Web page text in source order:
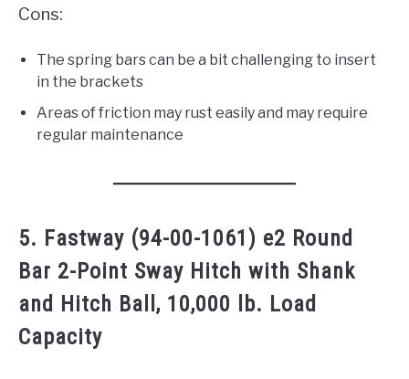
Cons:
The spring bars can be a bit challenging to insert
in the brackets
Areas of friction may rust easily and may require
regular maintenance
5. Fastway (94-00-1061) e2 Round
Bar 2-Point Sway Hitch with Shank
and Hitch Ball, 10,000 lb. Load
Capacity